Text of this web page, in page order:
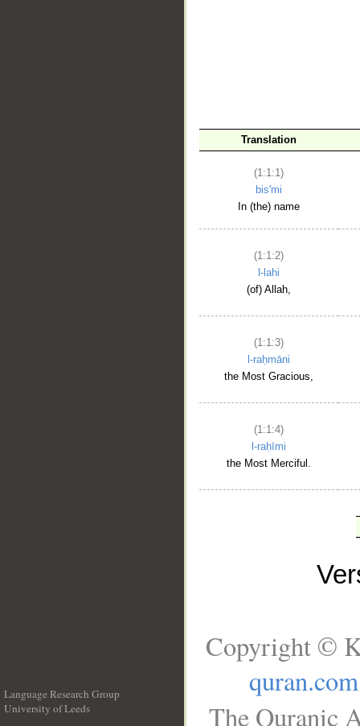
Translation
(1:1:1)
bis'mi
In (the) name
(1:1:2)
l-lahi
(of) Allah,
(1:1:3)
l-raḥmāni
the Most Gracious,
(1:1:4)
l-raḥīmi
the Most Merciful.
Language Research Group
University of Leeds
Copyright ©
quran.com
The Quranic